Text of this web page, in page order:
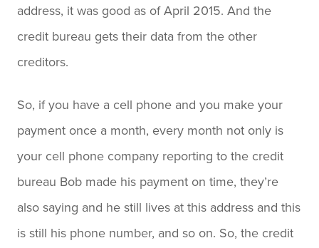
address, it was good as of April 2015. And the
credit bureau gets their data from the other
creditors.
So, if you have a cell phone and you make your
payment once a month, every month not only is
your cell phone company reporting to the credit
bureau Bob made his payment on time, they’re
also saying and he still lives at this address and this
is still his phone number, and so on. So, the credit